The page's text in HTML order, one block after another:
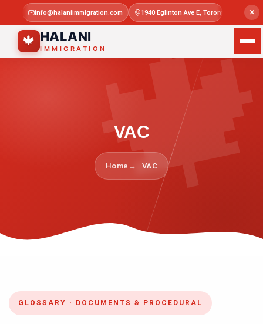
×
info@halaniimmigration.com 1940 Eglinton Ave E, Toronto, ON M1L
🍁 HALANI
IMMIGRATION
VAC
Home VAC
GLOSSARY · DOCUMENTS & PROCEDURAL